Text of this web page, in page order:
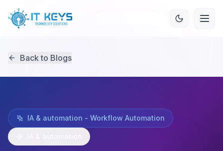
Back to Blogs
IA & automation - Workflow Automation